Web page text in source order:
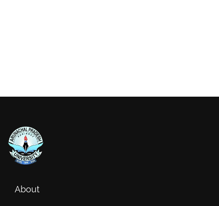
About